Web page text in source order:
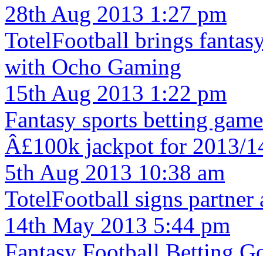
28th Aug 2013 1:27 pm
TotelFootball brings
with Ocho Gaming
15th Aug 2013 1:22 pm
Fantasy sports betting
Â£100k jackpot for 2013/
5th Aug 2013 10:38 am
TotelFootball signs partner
14th May 2013 5:44 pm